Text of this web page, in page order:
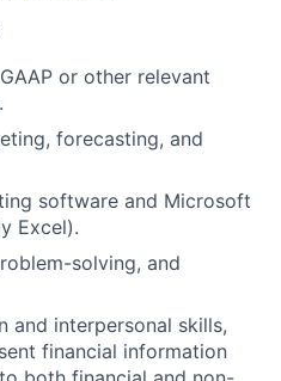
or other relevant
forecasting, and
software and Microsoft
Excel).
solving, and
and interpersonal skills,
financial information